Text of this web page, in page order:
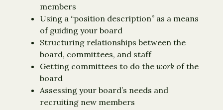
members
Using a “position description” as a means
of guiding your board
Structuring relationships between the
board, committees, and staff
Getting committees to do the work of the
board
Assessing your board’s needs and
recruiting new members